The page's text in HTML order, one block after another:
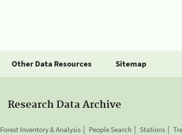
Other Data Resources Sitemap
Research Data Archive
Forest Inventory & Analysis People Search Stations